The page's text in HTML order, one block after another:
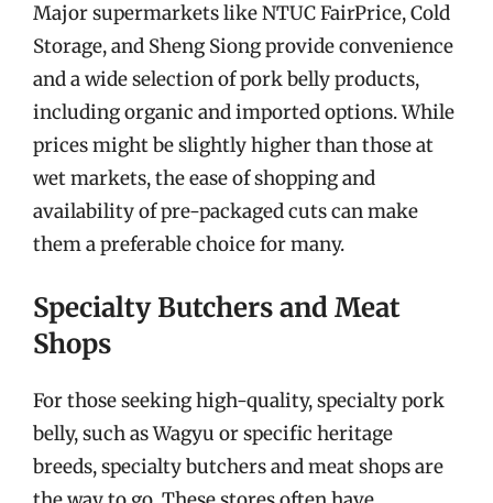
Major supermarkets like NTUC FairPrice, Cold
Storage, and Sheng Siong provide convenience
and a wide selection of pork belly products,
including organic and imported options. While
prices might be slightly higher than those at
wet markets, the ease of shopping and
availability of pre-packaged cuts can make
them a preferable choice for many.
Specialty Butchers and Meat
Shops
For those seeking high-quality, specialty pork
belly, such as Wagyu or specific heritage
breeds, specialty butchers and meat shops are